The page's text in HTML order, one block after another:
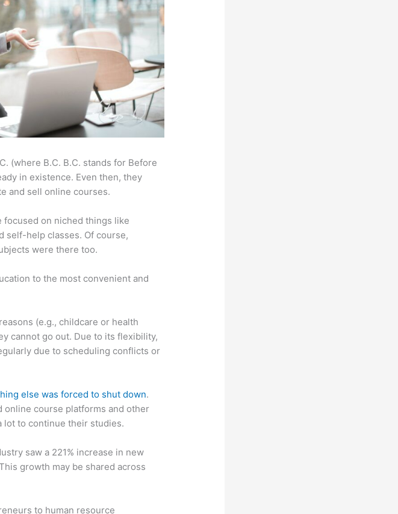
(where B.C. B.C. stands for Before
in existence. Even then, they
and sell online courses.
focused on niched things like
self-help classes. Of course,
were there too.
to the most convenient and
(e.g., childcare or health
cannot go out. Due to its flexibility,
due to scheduling conflicts or
else was forced to shut down.
online course platforms and other
lot to continue their studies.
saw a 221% increase in new
growth may be shared across
to human resource